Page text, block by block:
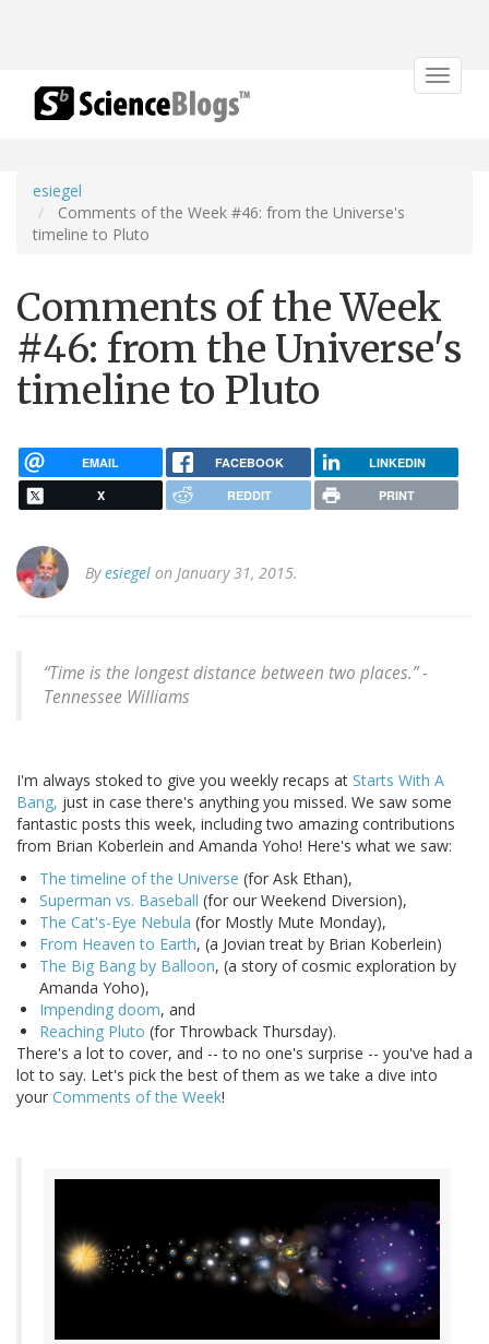
Toggle
esiegel
Comments of the Week #46: from the Universe's
timeline to Pluto
Comments of the Week
#46: from the Universe's
timeline to Pluto
EMAIL FACEBOOK LINKEDIN
X REDDIT PRINT
Byesiegel on January 31, 2015.
“Time is the longest distance between two places.” -
Tennessee Williams
I'm always stoked to give you weekly recaps at Starts With A
Bang, just in case there's anything you missed. We saw some
fantastic posts this week, including two amazing contributions
from Brian Koberlein and Amanda Yoho! Here's what we saw:
The timeline of the Universe (for Ask Ethan),
Superman vs. Baseball (for our Weekend Diversion),
The Cat's-Eye Nebula (for Mostly Mute Monday),
From Heaven to Earth, (a Jovian treat by Brian Koberlein)
The Big Bang by Balloon, (a story of cosmic exploration by
Amanda Yoho),
Impending doom, and
Reaching Pluto (for Throwback Thursday).
There's a lot to cover, and -- to no one's surprise -- you've had a
lot to say. Let's pick the best of them as we take a dive into
your Comments of the Week!